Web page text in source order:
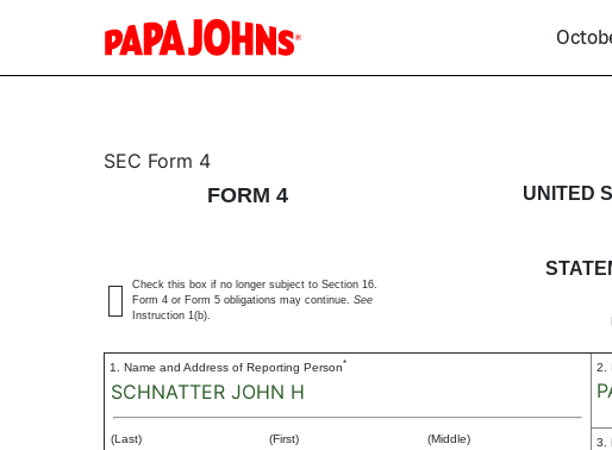
4: Statement of changes in
SEC Form 4
FORM 4
UNITED
Check this box if no longer subject to Section 16.
Form 4 or Form 5 obligations may continue. See
Instruction 1(b).
1. Name and Address of Reporting Person*
SCHNATTER JOHN H
(Last) (First) (Middle)
2.
3.